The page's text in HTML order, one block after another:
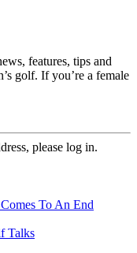
features, tips and
golf. If you’re a female
please log in.
To An End
Talks